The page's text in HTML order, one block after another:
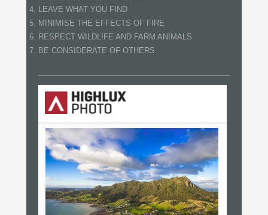
LEAVE WHAT YOU FIND
MINIMISE THE EFFECTS OF FIRE
RESPECT WILDLIFE AND FARM ANIMALS
BE CONSIDERATE OF OTHERS